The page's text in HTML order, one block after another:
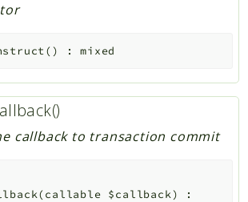
() :mixed
callback to transaction commit
(callable $callback)
: